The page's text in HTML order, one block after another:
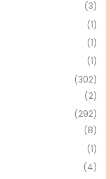
(3)
(1)
(1)
(1)
(302)
(2)
(292)
(8)
(1)
(4)